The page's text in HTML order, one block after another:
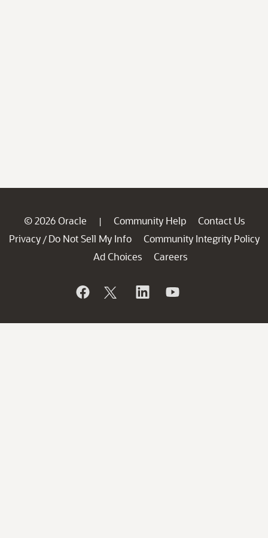
© 2026 Oracle | Community Help
Contact Us
Privacy / Do Not Sell My Info
Community Integrity Policy
Ad Choices
Careers